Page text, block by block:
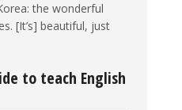
the wonderful
[It’s] beautiful, just
to teach English